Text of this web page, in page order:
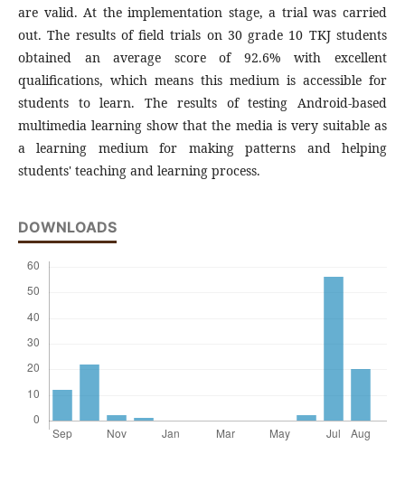
are valid. At the implementation stage, a trial was carried
out. The results of field trials on 30 grade 10 TKJ students
obtained an average score of 92.6% with excellent
qualifications, which means this medium is accessible for
students to learn. The results of testing Android-based
multimedia learning show that the media is very suitable as
a learning medium for making patterns and helping
students' teaching and learning process.
DOWNLOADS